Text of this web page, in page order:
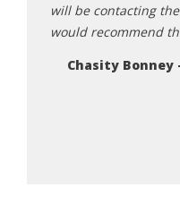
will be contacting
would recommend
Chasity Bonney